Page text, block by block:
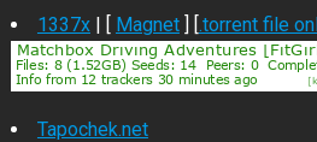
1337x| [ Magnet] [.torrent file
Tapochek.net